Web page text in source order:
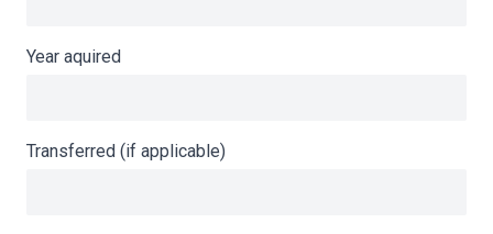
Year aquired
Transferred (if applicable)